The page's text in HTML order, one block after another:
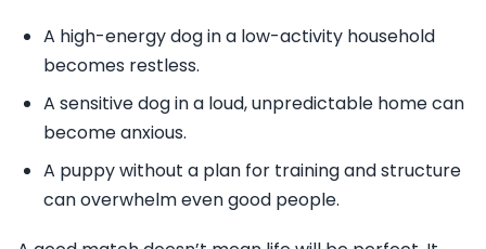
A high-energy dog in a low-activity household
becomes restless.
A sensitive dog in a loud, unpredictable home can
become anxious.
A puppy without a plan for training and structure
can overwhelm even good people.